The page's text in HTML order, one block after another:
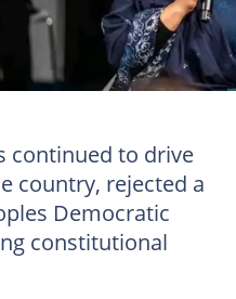
Akpoti-Uduaghan for not
constitution. Photo
continued to drive
country, rejected a
Democratic
constitutional